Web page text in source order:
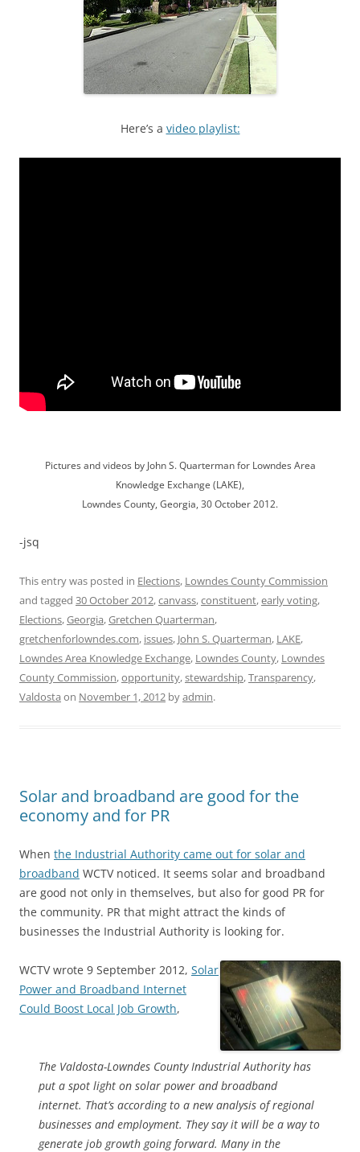
Here’s a video playlist:
Pictures and videos by John S. Quarterman for Lowndes Area
Knowledge Exchange (LAKE),
Lowndes County, Georgia, 30 October 2012.
-jsq
This entry was posted in Elections, Lowndes County Commission
and tagged 30 October 2012,canvass,constituent,early voting,
Elections,Georgia,Gretchen Quarterman,
gretchenforlowndes.com, issues, John S. Quarterman, LAKE,
Lowndes Area Knowledge Exchange, Lowndes County, Lowndes
County Commission,opportunity,stewardship,Transparency,
Valdosta on November 1, 2012 byadmin.
Solar and broadband are good for the
economy and for PR
When the Industrial Authority came out for solar and
broadband WCTV noticed. It seems solar and broadband
are good not only in themselves, but also for good PR for
the community. PR that might attract the kinds of
businesses the Industrial Authority is looking for.
WCTV wrote 9 September 2012, Solar
Power and Broadband Internet
Could Boost Local Job Growth,
The Valdosta-Lowndes County Industrial Authority has
put a spot light on solar power and broadband
internet. That’s according to a new analysis of regional
businesses and employment. They say it will be a way to
generate job growth going forward. Many in the